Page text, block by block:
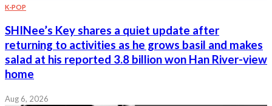
K-POP
SHINee’s Key shares a quiet update after
returning to activities as he grows basil and makes
salad at his reported 3.8 billion won Han River-view
home
Aug 6, 2026